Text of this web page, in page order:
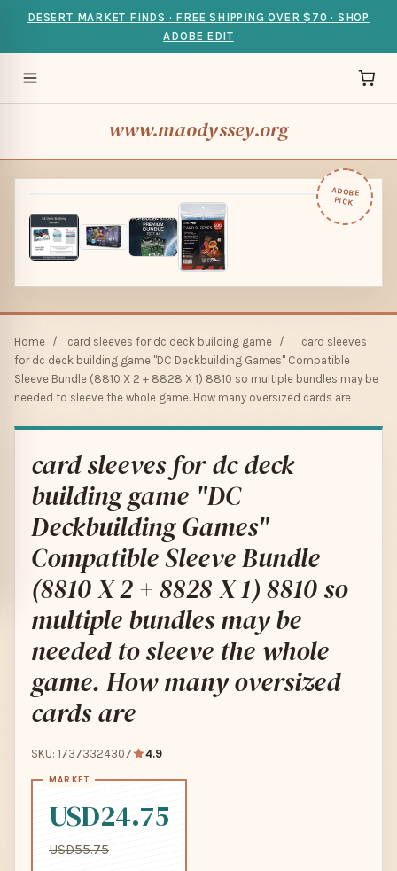
DESERT MARKET FINDS · FREE SHIPPING OVER $70 · SHOP
ADOBE EDIT
www.maodyssey.org
ADOBE
PICK
Home / card sleeves for dc deck building game /
card sleeves
for dc deck building game "DC Deckbuilding Games" Compatible
Sleeve Bundle (8810 X 2 + 8828 X 1) 8810 so multiple bundles may be
needed to sleeve the whole game. How many oversized cards are
card sleeves for dc deck
building game "DC
Deckbuilding Games"
Compatible Sleeve Bundle
(8810 X 2 + 8828 X 1) 8810 so
multiple bundles may be
needed to sleeve the whole
game. How many oversized
cards are
SKU: 17373324307 4.9
USD24.75
USD55.75